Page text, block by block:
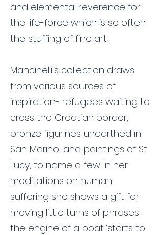
and elemental reverence for
the life-force which is so often
the stuffing of fine art.
Mancinelli’s collection draws
from various sources of
inspiration- refugees waiting to
cross the Croatian border,
bronze figurines unearthed in
San Marino, and paintings of St
Lucy, to name a few. In her
meditations on human
suffering she shows a gift for
moving little turns of phrases;
the engine of a boat ‘starts to